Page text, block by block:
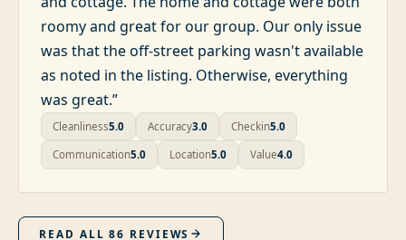
roomy and great for our group. Our only issue
was that the off-street parking wasn't available
as noted in the listing. Otherwise, everything
was great.”
Cleanliness5.0 Accuracy3.0 Checkin5.0
Communication5.0 Location5.0 Value4.0
READ ALL86 REVIEWS